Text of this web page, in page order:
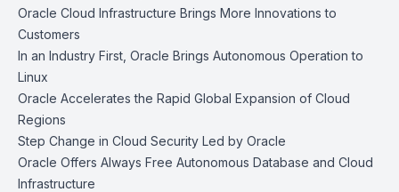
Oracle Cloud Infrastructure Brings More Innovations to
Customers
In an Industry First, Oracle Brings Autonomous Operation to
Linux
Oracle Accelerates the Rapid Global Expansion of Cloud
Regions
Step Change in Cloud Security Led by Oracle
Oracle Offers Always Free Autonomous Database and Cloud
Infrastructure